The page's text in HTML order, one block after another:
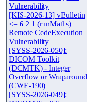
Vulnerability
[KIS-2026-13] vBulletin
<= 6.2.1 (runMaths)
Remote CodeExecution
Vulnerability
[SYSS-2026-050]:
DICOM Toolkit
(DCMTK) - Integer
Overflow or Wraparound
(CWE-190)
[SYSS-2026-049]: